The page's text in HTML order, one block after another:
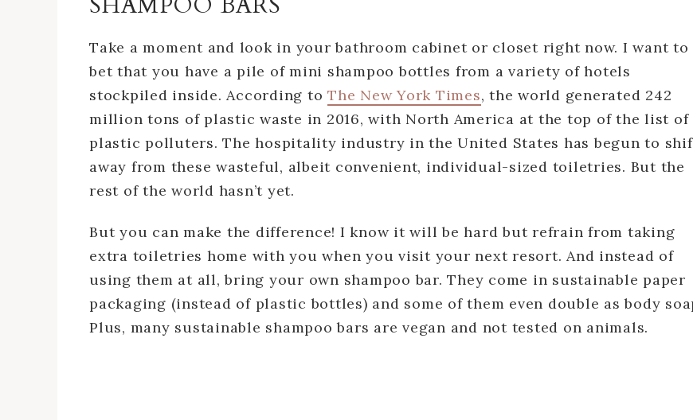
Take a moment and look in your bathroom cabinet or closet right now. I want to
bet that you have a pile of mini shampoo bottles from a variety of hotels
stockpiled inside. According to The New York Times, the world generated 242
million tons of plastic waste in 2016, with North America at the top of the list of
plastic polluters. The hospitality industry in the United States has begun to
away from these wasteful, albeit convenient, individual-sized toiletries. But the
rest of the world hasn’t yet.
But you can make the difference! I know it will be hard but refrain from taking
extra toiletries home with you when you visit your next resort. And instead of
using them at all, bring your own shampoo bar. They come in sustainable paper
packaging (instead of plastic bottles) and some of them even double as body
Plus, many sustainable shampoo bars are vegan and not tested on animals.